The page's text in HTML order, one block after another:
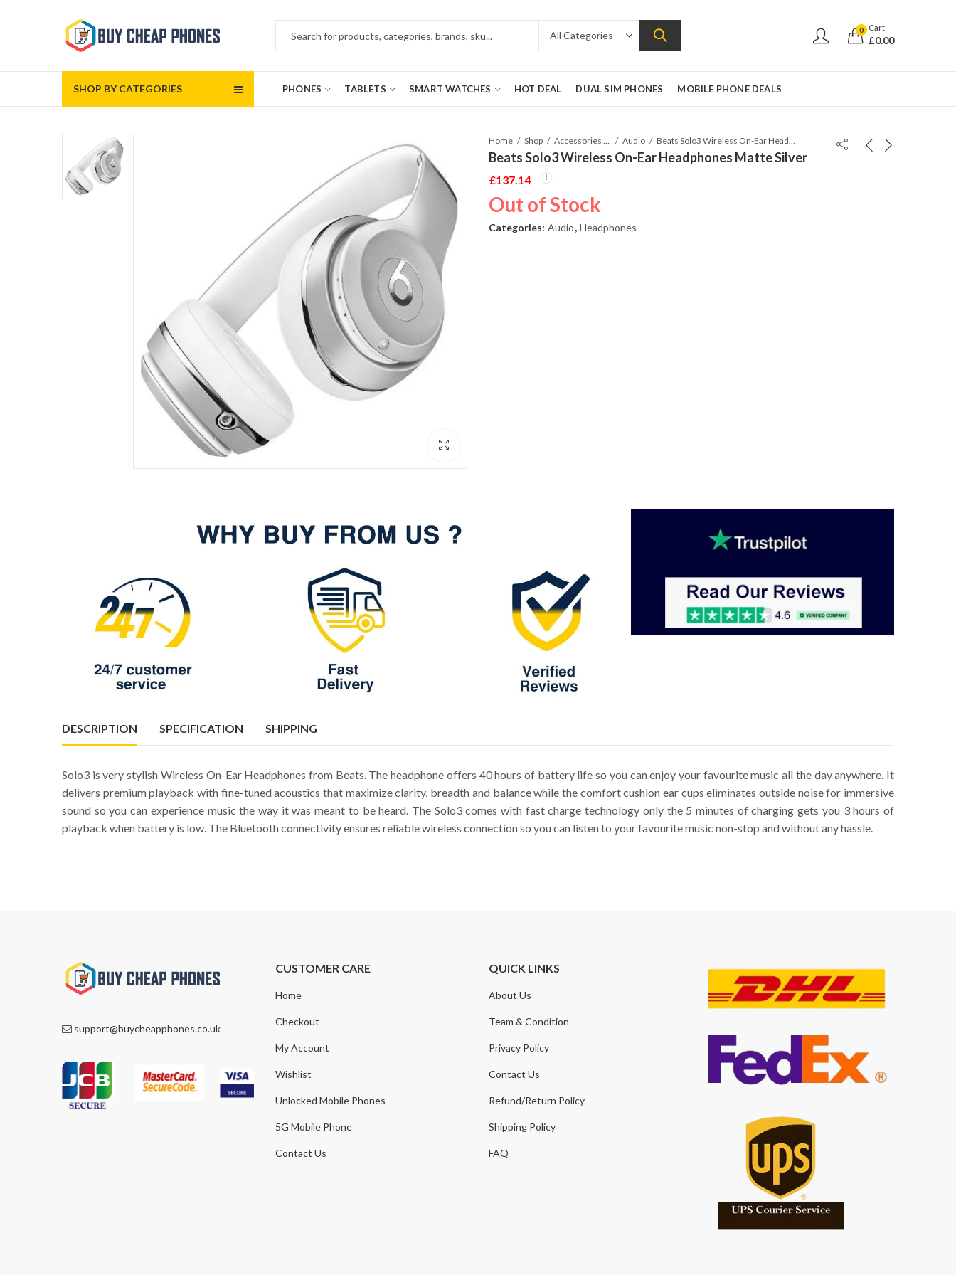
0 Cart
£0.00
SHOP BY CATEGORIES PHONES TABLETS SMART WATCHES HOT DEAL DUAL SIM PHONES MOBILE PHONE DEALS
Home Shop Accessories Phones and Tablet Audio Beats Solo3 Wireless On-Ear Headphones Matte Silver
Beats Solo3 Wireless On-Ear Headphones Matte Silver
£137.14
Out of Stock
Categories: Audio, Headphones
DESCRIPTION SPECIFICATION SHIPPING
Solo3 is very stylish Wireless On-Ear Headphones from Beats. The headphone offers 40 hours of battery life so you can enjoy your favourite music all the day anywhere. It
delivers premium playback with fine-tuned acoustics that maximize clarity, breadth and balance while the comfort cushion ear cups eliminates outside noise for immersive
sound so you can experience music the way it was meant to be heard. The Solo3 comes with fast charge technology only the 5 minutes of charging gets you 3 hours of
playback when battery is low. The Bluetooth connectivity ensures reliable wireless connection so you can listen to your favourite music non-stop and without any hassle.
support@buycheapphones.co.uk
CUSTOMER CARE
Home
Checkout
My Account
Wishlist
Unlocked Mobile Phones
5G Mobile Phone
Contact Us
QUICK LINKS
About Us
Team & Condition
Privacy Policy
Contact Us
Refund/Return Policy
Shipping Policy
FAQ